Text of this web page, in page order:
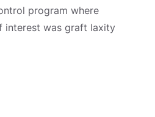
program where
interest was graft laxity